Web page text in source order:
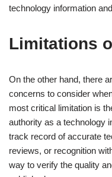
technology information
Limitations
On the other hand, there
concerns to consider
most critical limitation is
authority as a technology
track record of accurate
reviews, or recognition
way to verify the quality